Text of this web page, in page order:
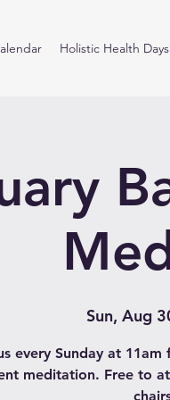
Holistic Health Days
Sun, Aug
every Sunday at
meditation. Free to